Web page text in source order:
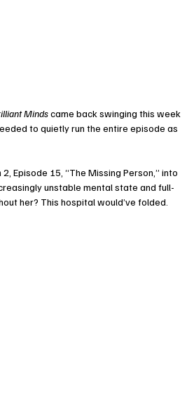
Minds came back swinging this week
to quietly run the entire episode as
Episode 15, “The Missing Person,” into
unstable mental state and full-
her? This hospital would’ve folded.